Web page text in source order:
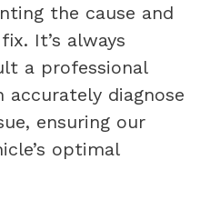
the cause and
It’s always
a professional
accurately diagnose
ensuring our
optimal